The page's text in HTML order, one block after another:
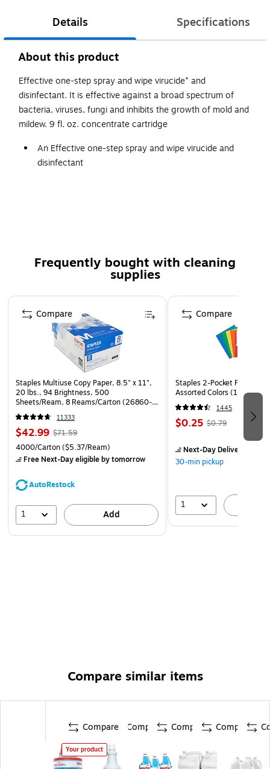
Details Specifications
About this product
Effective one-step spray and wipe virucide* and
disinfectant. It is effective against a broad spectrum of
bacteria, viruses, fungi and inhibits the growth of mold and
mildew. 9 fl. oz. concentrate cartridge
An Effective one-step spray and wipe virucide and
disinfectant
Frequently bought with cleaning
supplies
Page 1 of 3
Staples Multiuse Copy Paper, 8.5" x 11",
20 lbs., 94 Brightness, 500
Sheets/Ream, 8 Reams/Carton (26860-
CC)
11333
$42.99 $71.59
4000/Carton($5.37/Ream)
Free Next-Day eligibleby tomorrow
AutoRestock
1 Add
Compare
Staples 2-Pocket Paper
Assorted Colors (13017)
1445
$0.25 $0.79
Next-Day Delivery
30-min pickup
1
Compare
Compare similar items
Compare
Your product
Compare Compare Compare